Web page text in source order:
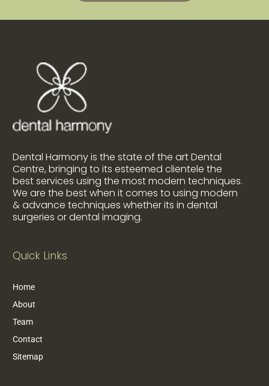
Dental Harmony is the state of the art Dental
Centre, bringing to its esteemed clientele the
best services using the most modern techniques.
We are the best when it comes to using modern
& advance techniques whether its in dental
surgeries or dental imaging.
Quick Links
Home
About
Team
Contact
Sitemap